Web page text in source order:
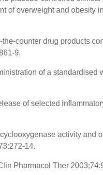
of overweight and obesity
counter drug products
9.
of a standardised
of selected
activity and
14.
Pharmacol Ther